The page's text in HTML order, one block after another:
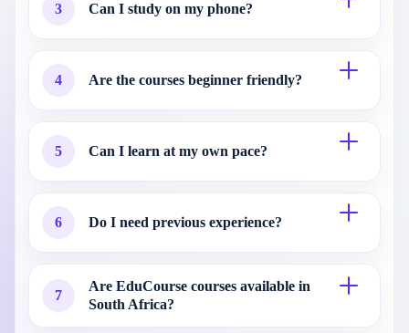
3 Can I study on my phone?
4 Are the courses beginner friendly?
5 Can I learn at my own pace?
6 Do I need previous experience?
7
Are EduCourse courses available in
South Africa?